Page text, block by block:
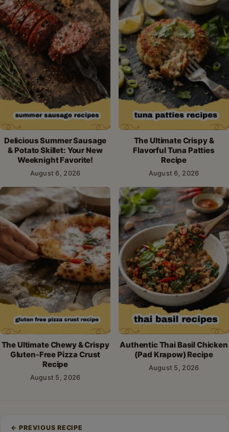
Delicious Summer Sausage
& Potato Skillet: Your New
Weeknight Favorite!
August 6, 2026
The Ultimate Crispy &
Flavorful Tuna Patties
Recipe
August 6, 2026
The Ultimate Chewy & Crispy
Gluten-Free Pizza Crust
Recipe
August 5, 2026
Authentic Thai Basil Chicken
(Pad Krapow) Recipe
August 5, 2026
← PREVIOUS RECIPE